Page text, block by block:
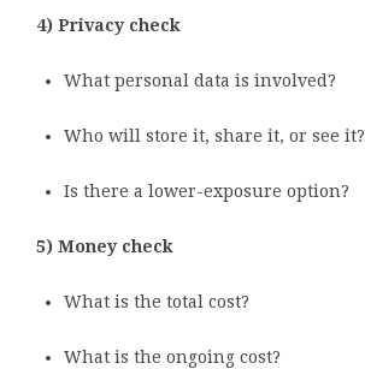
4) Privacy check
What personal data is involved?
Who will store it, share it, or see it?
Is there a lower-exposure option?
5) Money check
What is the total cost?
What is the ongoing cost?